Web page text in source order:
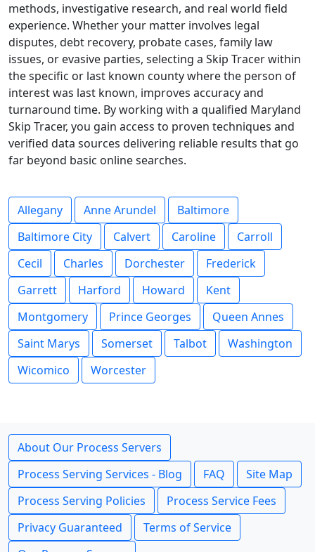
methods, investigative research, and real world field
experience. Whether your matter involves legal
disputes, debt recovery, probate cases, family law
issues, or evasive parties, selecting a Skip Tracer within
the specific or last known county where the person of
interest was last known, improves accuracy and
turnaround time. By working with a qualified Maryland
Skip Tracer, you gain access to proven techniques and
verified data sources delivering reliable results that go
far beyond basic online searches.
Allegany Anne Arundel
Baltimore
Baltimore City
Calvert Caroline
Carroll
Cecil
Charles Dorchester
Frederick
Garrett
Harford Howard
Kent
Montgomery
Prince Georges
Queen Annes
Saint Marys
Somerset Talbot
Washington
Wicomico
Worcester
About Our Process Servers
Process Serving Services - Blog
FAQ
Site Map
Process Serving Policies
Process Service Fees
Privacy Guaranteed
Terms of Service